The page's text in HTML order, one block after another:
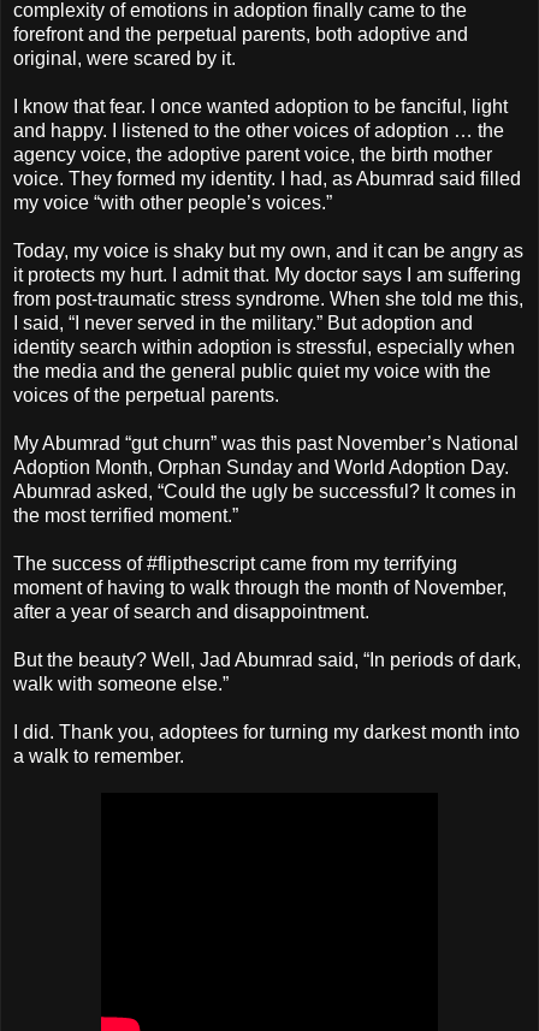
complexity of emotions in adoption finally came to the
forefront and the perpetual parents, both adoptive and
original, were scared by it.
I know that fear. I once wanted adoption to be fanciful, light
and happy. I listened to the other voices of adoption … the
agency voice, the adoptive parent voice, the birth mother
voice. They formed my identity. I had, as Abumrad said filled
my voice “with other people’s voices.”
Today, my voice is shaky but my own, and it can be angry as
it protects my hurt. I admit that. My doctor says I am suffering
from post-traumatic stress syndrome. When she told me this,
I said, “I never served in the military.” But adoption and
identity search within adoption is stressful, especially when
the media and the general public quiet my voice with the
voices of the perpetual parents.
My Abumrad “gut churn” was this past November’s National
Adoption Month, Orphan Sunday and World Adoption Day.
Abumrad asked, “Could the ugly be successful? It comes in
the most terrified moment.”
The success of #flipthescript came from my terrifying
moment of having to walk through the month of November,
after a year of search and disappointment.
But the beauty? Well, Jad Abumrad said, “In periods of dark,
walk with someone else.”
I did. Thank you, adoptees for turning my darkest month into
a walk to remember.